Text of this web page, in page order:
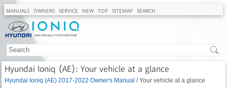
MANUALS OWNERS SERVICE NEW TOP SITEMAP SEARCH
Hyundai Ioniq (AE): Your vehicle at a glance
Hyundai Ioniq (AE) 2017-2022 Owner's Manual / Your vehicle at a glance